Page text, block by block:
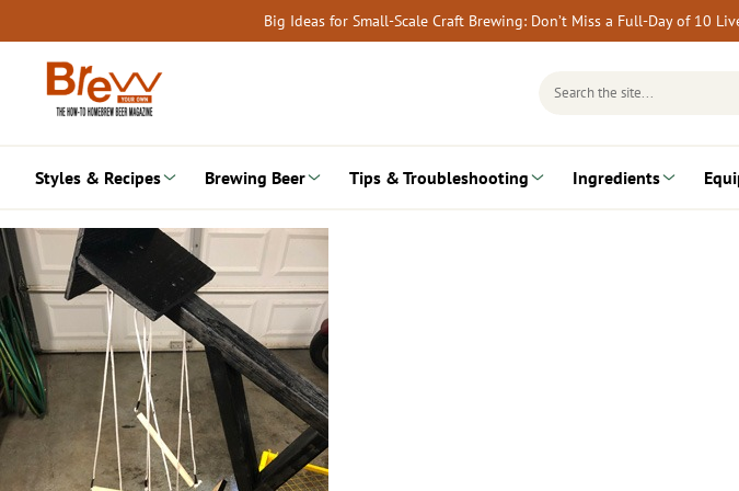
to
content
Big Ideas for Small-Scale Craft Brewing: Don’t Miss a Full-Day of 10
Search
Styles & Recipes Brewing Beer Tips & Troubleshooting Ingredients